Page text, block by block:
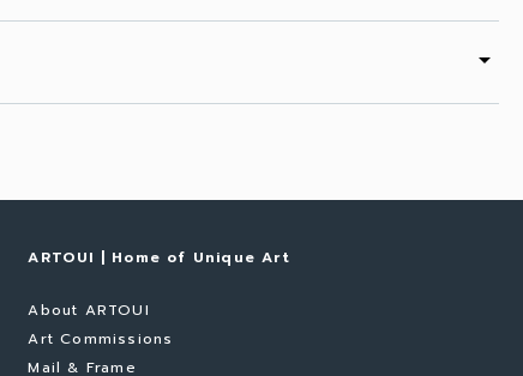
arrow_drop_down
ARTOUI | Home of Unique Art
About ARTOUI
Art Commissions
Mail & Frame